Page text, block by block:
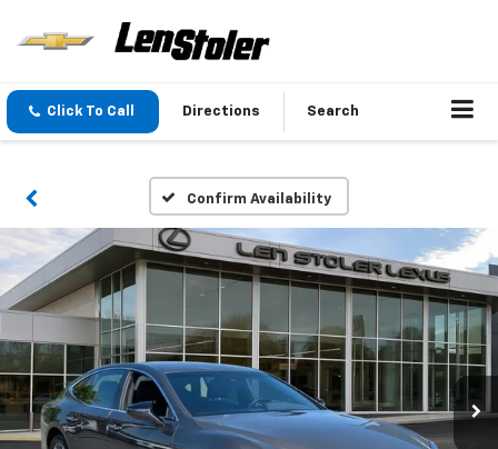
Click To Call Directions Search
Confirm Availability